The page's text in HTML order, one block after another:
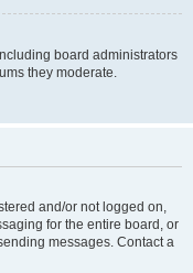
board administrators
they moderate.
and/or not logged on,
for the entire board, or
messages. Contact a